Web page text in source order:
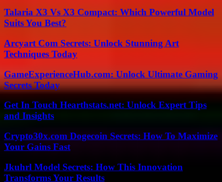
Talaria X3 Vs X3 Compact: Which Powerful Model
Suits You Best?
Arcyart Com Secrets: Unlock Stunning Art
Techniques Today
GameExperienceHub.com: Unlock Ultimate Gaming
Secrets Today
Get In Touch Hearthstats.net: Unlock Expert Tips
and Insights
Crypto30x.com Dogecoin Secrets: How To Maximize
Your Gains Fast
Jkuhrl Model Secrets: How This Innovation
Transforms Your Results